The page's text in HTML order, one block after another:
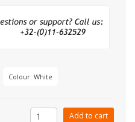
Colour: White
Add to cart